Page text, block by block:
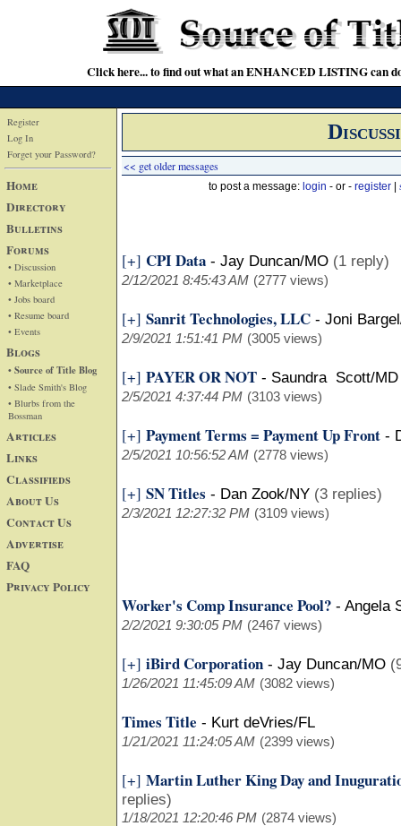
Click here... to find out what an ENHANCED LISTING can
Register
Log In
Forget your Password?
Home
Directory
Bulletins
Forums
• Discussion
• Marketplace
• Jobs board
• Resume board
• Events
Blogs
• Source of Title Blog
• Slade Smith's Blog
• Blurbs from the
Bossman
Articles
Links
Classifieds
About Us
Contact Us
Advertise
FAQ
Privacy Policy
<< get older messages
to post a message: login - or - register
[+] CPI Data - Jay Duncan/MO (1 reply)
2/12/2021 8:45:43 AM (2777 views)
[+] Sanrit Technologies, LLC - Joni
2/9/2021 1:51:41 PM (3005 views)
[+] PAYER OR NOT - Saundra Scott/MD
2/5/2021 4:37:44 PM (3103 views)
[+] Payment Terms = Payment Up Front -
2/5/2021 10:56:52 AM (2778 views)
[+] SN Titles - Dan Zook/NY (3 replies)
2/3/2021 12:27:32 PM (3109 views)
Worker's Comp Insurance Pool? - Angela
2/2/2021 9:30:05 PM (2467 views)
[+] iBird Corporation - Jay Duncan/MO
1/26/2021 11:45:09 AM (3082 views)
Times Title - Kurt deVries/FL
1/21/2021 11:24:05 AM (2399 views)
[+] Martin Luther King Day and
replies)
1/18/2021 12:20:46 PM (2874 views)